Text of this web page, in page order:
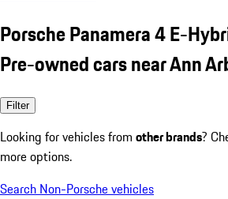
Porsche Panamera 4 E-
Pre-owned cars near Ann
Filter
Looking for vehicles from other brands?
more options.
Search Non-Porsche vehicles